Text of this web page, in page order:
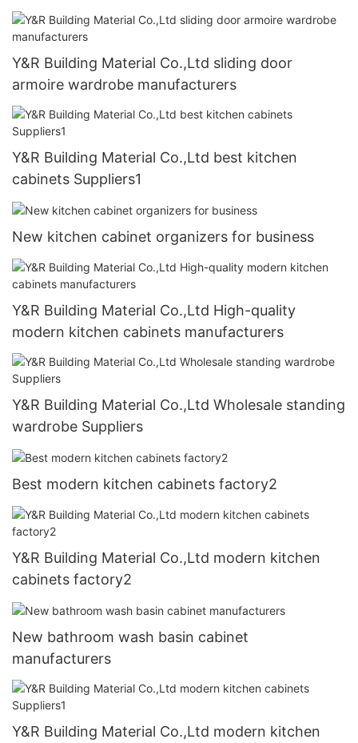
Y&R Building Material Co.,Ltd sliding door
armoire wardrobe manufacturers
Y&R Building Material Co.,Ltd best kitchen
cabinets Suppliers1
New kitchen cabinet organizers for business
Y&R Building Material Co.,Ltd High-quality
modern kitchen cabinets manufacturers
Y&R Building Material Co.,Ltd Wholesale standing
wardrobe Suppliers
Best modern kitchen cabinets factory2
Y&R Building Material Co.,Ltd modern kitchen
cabinets factory2
New bathroom wash basin cabinet
manufacturers
Y&R Building Material Co.,Ltd modern kitchen